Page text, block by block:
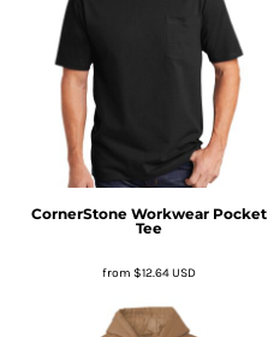
CornerStone Workwear Pocket
Tee
from $12.64USD